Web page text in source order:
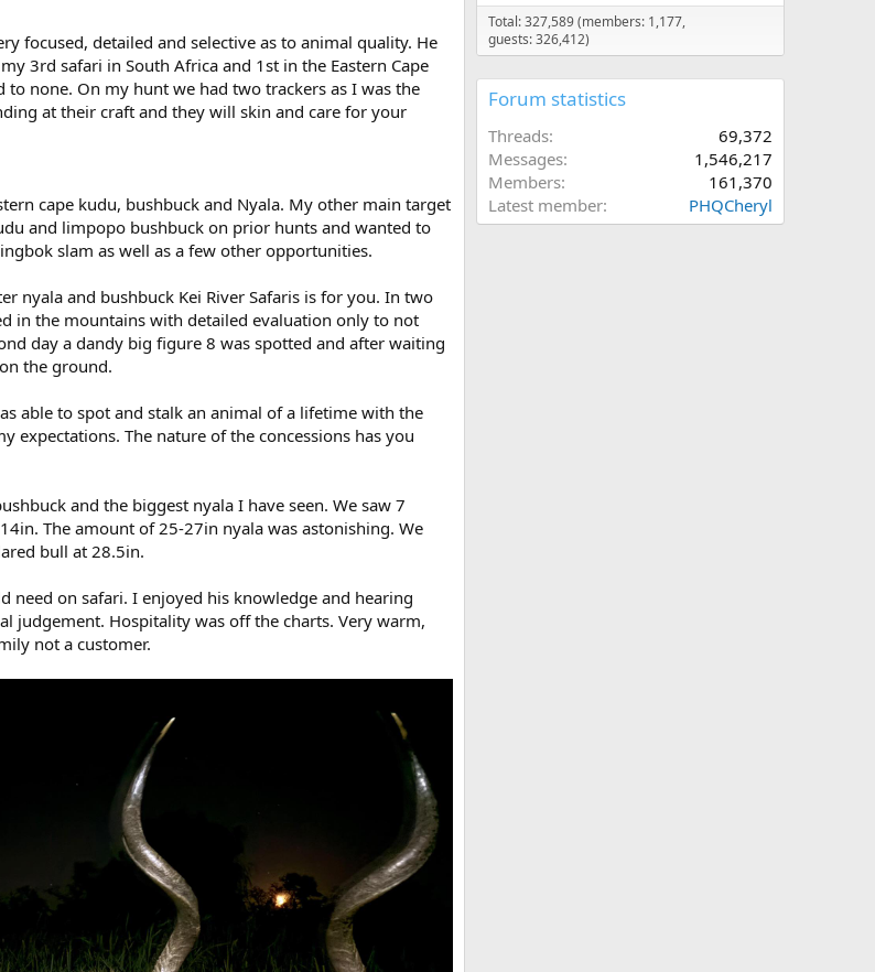
focused, detailed and selective as to animal quality. He
3rd safari in South Africa and 1st in the Eastern Cape
none. On my hunt we had two trackers as I was the
at their craft and they will skin and care for your
cape kudu, bushbuck and Nyala. My other main target
and limpopo bushbuck on prior hunts and wanted to
slam as well as a few other opportunities.
nyala and bushbuck Kei River Safaris is for you. In two
in the mountains with detailed evaluation only to not
day a dandy big figure 8 was spotted and after waiting
the ground.
able to spot and stalk an animal of a lifetime with the
expectations. The nature of the concessions has you
and the biggest nyala I have seen. We saw 7
The amount of 25-27in nyala was astonishing. We
bull at 28.5in.
on safari. I enjoyed his knowledge and hearing
judgement. Hospitality was off the charts. Very warm,
not a customer.
Total: 327,589 (members: 1,177,
guests: 326,412)
Forum statistics
Threads
69,372
Messages
1,546,217
Members
161,370
Latest member
PHQCheryl